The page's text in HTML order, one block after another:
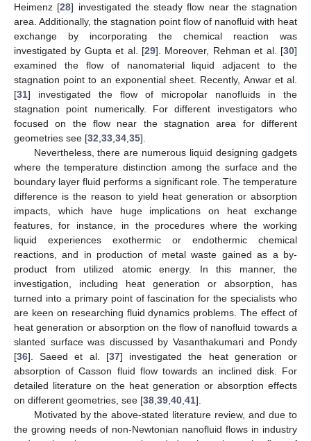
Heimenz [28] investigated the steady flow near the stagnation
area. Additionally, the stagnation point flow of nanofluid with heat
exchange by incorporating the chemical reaction was
investigated by Gupta et al. [29]. Moreover, Rehman et al. [30]
examined the flow of nanomaterial liquid adjacent to the
stagnation point to an exponential sheet. Recently, Anwar et al.
[31] investigated the flow of micropolar nanofluids in the
stagnation point numerically. For different investigators who
focused on the flow near the stagnation area for different
geometries see [32 33 34 35].
Nevertheless, there are numerous liquid designing gadgets
where the temperature distinction among the surface and the
boundary layer fluid performs a significant role. The temperature
difference is the reason to yield heat generation or absorption
impacts, which have huge implications on heat exchange
features, for instance, in the procedures where the working
liquid experiences exothermic or endothermic chemical
reactions, and in production of metal waste gained as a by-
product from utilized atomic energy. In this manner, the
investigation, including heat generation or absorption, has
turned into a primary point of fascination for the specialists who
are keen on researching fluid dynamics problems. The effect of
heat generation or absorption on the flow of nanofluid towards a
slanted surface was discussed by Vasanthakumari and Pondy
[36]. Saeed et al. [37] investigated the heat generation or
absorption of Casson fluid flow towards an inclined disk. For
detailed literature on the heat generation or absorption effects
on different geometries, see [38 39 40 41].
Motivated by the above-stated literature review, and due to
the growing needs of non-Newtonian nanofluid flows in industry